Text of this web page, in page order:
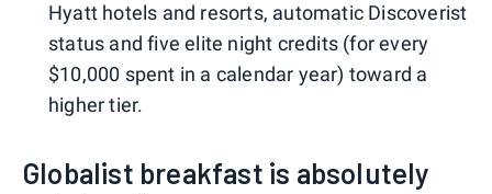
Hyatt hotels and resorts, automatic Discoverist
status and five elite night credits (for every
$10,000 spent in a calendar year) toward a
higher tier.
Globalist breakfast is absolutely